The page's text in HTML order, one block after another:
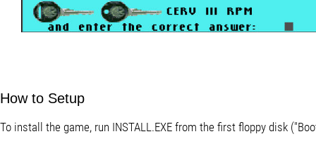
How to Setup
To install the game, run INSTALL.EXE from the first floppy disk